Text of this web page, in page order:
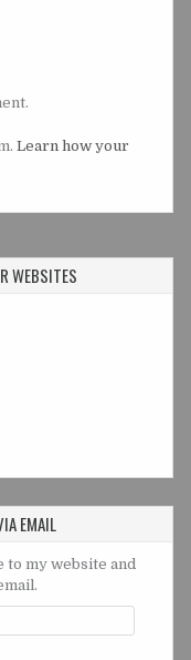
Learn how your
WEBSITES
EMAIL
to my website and